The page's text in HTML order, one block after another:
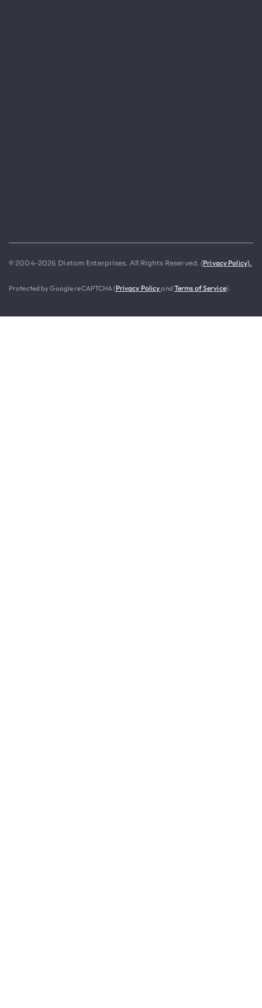
© 2004-2026 Diatom Enterprises. All Rights Reserved. (Privacy Policy).
Protected by Google reCAPTCHA (Privacy Policyand Terms of Service).